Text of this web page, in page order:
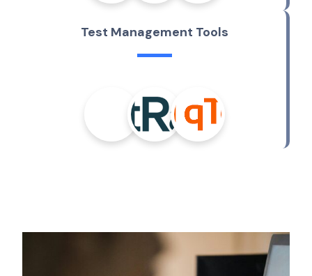
Test Management Tools